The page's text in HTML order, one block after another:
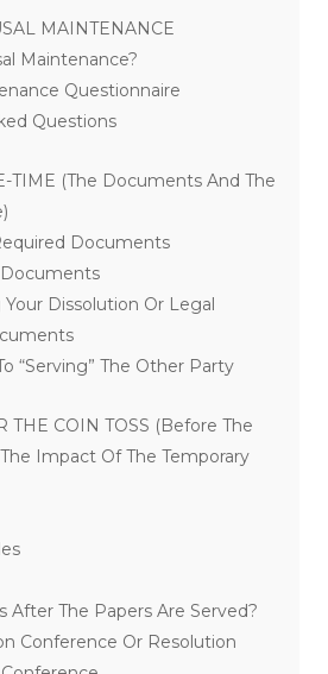
MAINTENANCE
Maintenance?
Questionnaire
Questions
TIME (The Documents And The
Documents
Your Dissolution Or Legal
“Serving” The Other Party
THE COIN TOSS (Before The
Impact Of The Temporary
After The Papers Are Served?
Conference Or Resolution